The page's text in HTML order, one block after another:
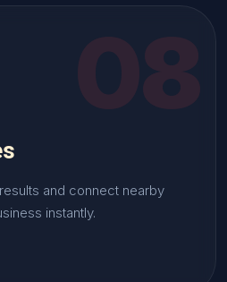
08
and connect nearby
instantly.